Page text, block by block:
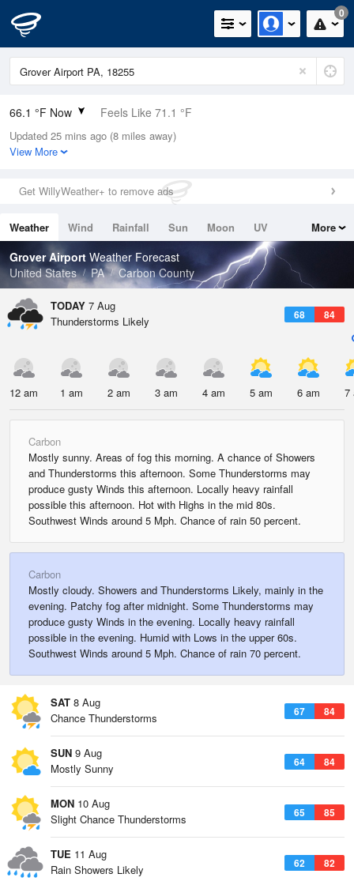
0
66.1 °F Now Feels Like 71.1 °F
Relative Humidity
94%
0in (0in Last Hour)
Wind
Dew Point
64.3 °F
Pressure
1023.4 hPa
Updated 25 mins ago (8 miles away)
View More
Get WillyWeather+ to remove ads
Weather Wind Rainfall Sun Moon
UV
Tides
Swell
More
Grover Airport Weather Forecast
United States
PA Carbon County
TODAY 7 Aug
68 84
Thunderstorms Likely
12 am 1 am 2 am 3 am 4 am 5 am 6 am 7
Carbon
Mostly sunny. Areas of fog this morning. A chance of Showers
and Thunderstorms this afternoon. Some Thunderstorms may
produce gusty Winds this afternoon. Locally heavy rainfall
possible this afternoon. Hot with Highs in the mid 80s.
Southwest Winds around 5 Mph. Chance of rain 50 percent.
Carbon
Mostly cloudy. Showers and Thunderstorms Likely, mainly in the
evening. Patchy fog after midnight. Some Thunderstorms may
produce gusty Winds in the evening. Locally heavy rainfall
possible in the evening. Humid with Lows in the upper 60s.
Southwest Winds around 5 Mph. Chance of rain 70 percent.
SAT 8 Aug
67 84
Chance Thunderstorms
SUN 9 Aug
64 84
Mostly Sunny
MON 10 Aug
65 85
Slight Chance Thunderstorms
TUE 11 Aug
62 82
Rain Showers Likely